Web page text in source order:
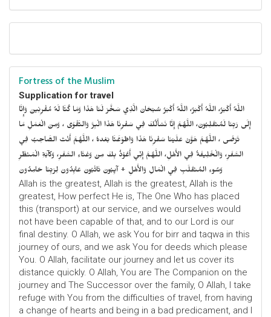
Fortress of the Muslim
Supplication for travel
اللَّهُ أَكْبَرُ، اللَّهُ أَكْبَرُ، اللَّهُ أَكْبَرُ سُبْحَانَ الَّذِي سَخَّرَ لَنَا هَذَا وَمَا كُنَّا لَهُ مُقْرِنِينَ وَإِنَّا
إِلَى رَبِّنَا لَمُنْقَلِبُونَ، اللَّهُمَّ إِنَّا نَسْأَلُكَ فِي سَفْرِنَا هَذَا الْبِرَّ وَالتَّقْوَى ، وَمِنَ الْعَمَلِ مَا
تَرْضَى ، اللَّهُمَّ هَوَّنْ عَلَيْنَا سَفْرِنَا هَذَا وَاطْوَعَّنَّا بَعْدهُ ، اللَّهُمَّ أَنْتَ الصَّاحِبُ فِي
السَّفَرِ، وَالْخَلِيفَةُ فِي الأَهْلِ، اللَّهُمَّ إِنِّي أَعُوْذُ بِكَ مِنْ وَعْثَاءِ السَّفَرِ، وَكآبَةِ الْمَنْظَرِ
وَسُوءِ المُنْقَلَبِ فِي الْمَالِ وَالأَهْلِ + آيِبُونَ تَائْبُونَ عَابِدُونَ لِرَبِّنَا حَامِدُونَ
Allah is the greatest, Allah is the greatest, Allah is the
greatest, How perfect He is, The One Who has placed
this (transport) at our service, and we ourselves would
not have been capable of that, and to our Lord is our
final destiny. O Allah, we ask You for birr and taqwa in this
journey of ours, and we ask You for deeds which please
You. O Allah, facilitate our journey and let us cover its
distance quickly. O Allah, You are The Companion on the
journey and The Successor over the family, O Allah, I take
refuge with You from the difficulties of travel, from having
a change of hearts and being in a bad predicament, and I